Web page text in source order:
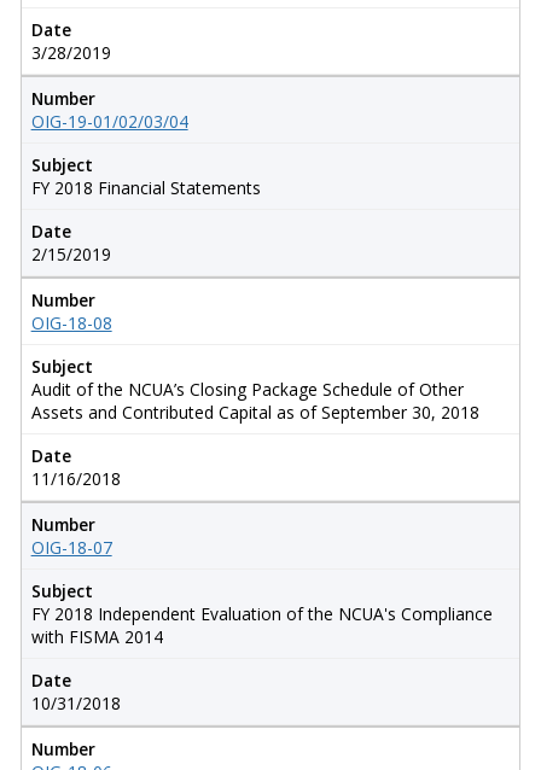
Date
3/28/2019
Number
OIG-19-01/02/03/04
Subject
FY 2018 Financial Statements
Date
2/15/2019
Number
OIG-18-08
Subject
Audit of the NCUA’s Closing Package Schedule of Other
Assets and Contributed Capital as of September 30, 2018
Date
11/16/2018
Number
OIG-18-07
Subject
FY 2018 Independent Evaluation of the NCUA's Compliance
with FISMA 2014
Date
10/31/2018
Number